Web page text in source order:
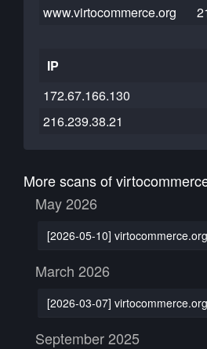
www.virtocommerce.org
IP
172.67.166.130
216.239.38.21
More scans of
May 2026
[2026-05-10] virtocommerce.org
March 2026
[2026-03-07] virtocommerce.org
September 2025